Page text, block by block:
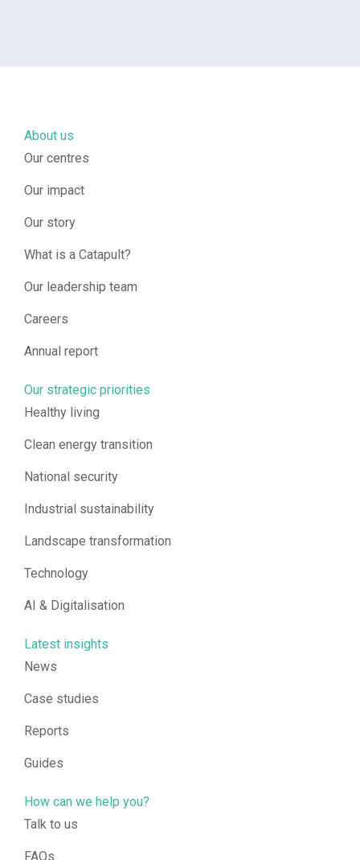
About us
Our centres
Our impact
Our story
What is a Catapult?
Our leadership team
Careers
Annual report
Our strategic priorities
Healthy living
Clean energy transition
National security
Industrial sustainability
Landscape transformation
Technology
AI & Digitalisation
Latest insights
News
Case studies
Reports
Guides
How can we help you?
Talk to us
FAQs